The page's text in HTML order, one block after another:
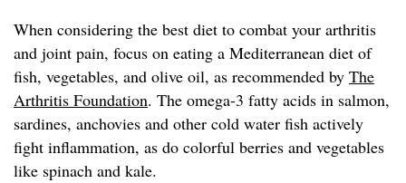
When considering the best diet to combat your arthritis
and joint pain, focus on eating a Mediterranean diet of
fish, vegetables, and olive oil, as recommended by The
Arthritis Foundation. The omega-3 fatty acids in salmon,
sardines, anchovies and other cold water fish actively
fight inflammation, as do colorful berries and vegetables
like spinach and kale.